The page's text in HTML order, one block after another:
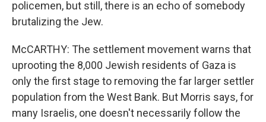
policemen, but still, there is an echo of somebody
brutalizing the Jew.
McCARTHY: The settlement movement warns that
uprooting the 8,000 Jewish residents of Gaza is
only the first stage to removing the far larger settler
population from the West Bank. But Morris says, for
many Israelis, one doesn't necessarily follow the